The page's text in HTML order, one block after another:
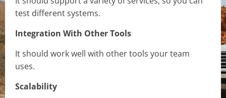
test different systems.
Integration With Other Tools
It should work well with other tools your team
uses.
Scalability